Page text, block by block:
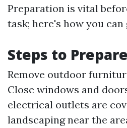
Preparation is vital
task; here's how you can
Steps to
Remove outdoor
Close windows and
electrical outlets are
landscaping near the